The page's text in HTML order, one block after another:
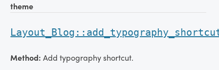
theme
Method:Add typography shortcut.